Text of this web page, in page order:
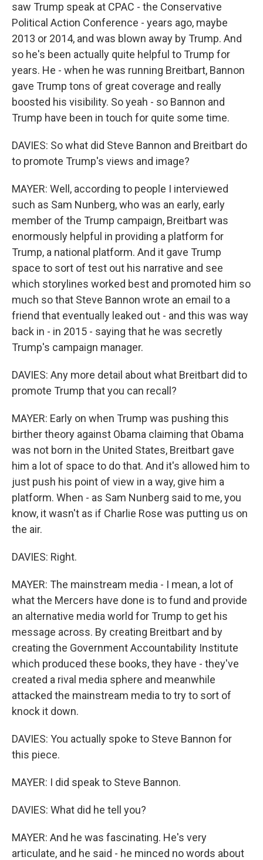
saw Trump speak at CPAC - the Conservative
Political Action Conference - years ago, maybe
2013 or 2014, and was blown away by Trump. And
so he's been actually quite helpful to Trump for
years. He - when he was running Breitbart, Bannon
gave Trump tons of great coverage and really
boosted his visibility. So yeah - so Bannon and
Trump have been in touch for quite some time.
DAVIES: So what did Steve Bannon and Breitbart do
to promote Trump's views and image?
MAYER: Well, according to people I interviewed
such as Sam Nunberg, who was an early, early
member of the Trump campaign, Breitbart was
enormously helpful in providing a platform for
Trump, a national platform. And it gave Trump
space to sort of test out his narrative and see
which storylines worked best and promoted him so
much so that Steve Bannon wrote an email to a
friend that eventually leaked out - and this was way
back in - in 2015 - saying that he was secretly
Trump's campaign manager.
DAVIES: Any more detail about what Breitbart did to
promote Trump that you can recall?
MAYER: Early on when Trump was pushing this
birther theory against Obama claiming that Obama
was not born in the United States, Breitbart gave
him a lot of space to do that. And it's allowed him to
just push his point of view in a way, give him a
platform. When - as Sam Nunberg said to me, you
know, it wasn't as if Charlie Rose was putting us on
the air.
DAVIES: Right.
MAYER: The mainstream media - I mean, a lot of
what the Mercers have done is to fund and provide
an alternative media world for Trump to get his
message across. By creating Breitbart and by
creating the Government Accountability Institute
which produced these books, they have - they've
created a rival media sphere and meanwhile
attacked the mainstream media to try to sort of
knock it down.
DAVIES: You actually spoke to Steve Bannon for
this piece.
MAYER: I did speak to Steve Bannon.
DAVIES: What did he tell you?
MAYER: And he was fascinating. He's very
articulate, and he said - he minced no words about